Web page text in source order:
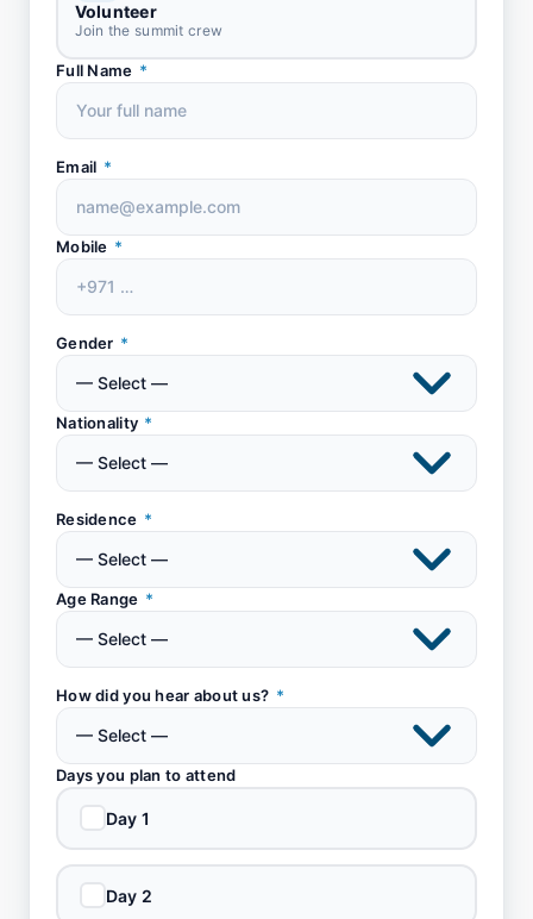
Volunteer
Join the summit crew
Full Name *
Email *
Mobile *
Gender *
Nationality *
Residence *
Age Range *
How did you hear about us? *
Days you plan to attend
Day 1
Day 2